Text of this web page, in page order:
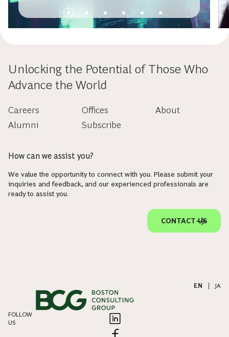
Unlocking the Potential of Those Who
Advance the World
Careers
Alumni
Offices
Subscribe
About
How can we assist you?
We value the opportunity to connect with you. Please submit your
inquiries and feedback, and our experienced professionals are
ready to assist you.
CONTACT US
EN JA
FOLLOW
US